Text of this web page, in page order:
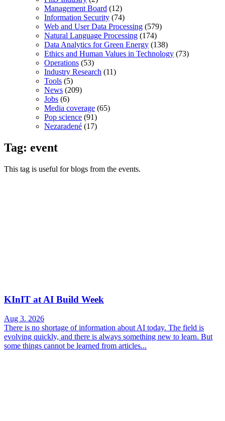
Management Board (12)
Information Security (74)
Web and User Data Processing (579)
Natural Language Processing (174)
Data Analytics for Green Energy (138)
Ethics and Human Values in Technology (73)
Operations (53)
Industry Research (11)
Tools (5)
News (209)
Jobs (6)
Media coverage (65)
Pop science (91)
Nezaradené (17)
Tag: event
This tag is useful for blogs from the events.
KInIT at AI Build Week
Aug 3. 2026
There is no shortage of information about AI today. The field is
evolving quickly, and there is always something new to learn. But
some things cannot be learned from articles...